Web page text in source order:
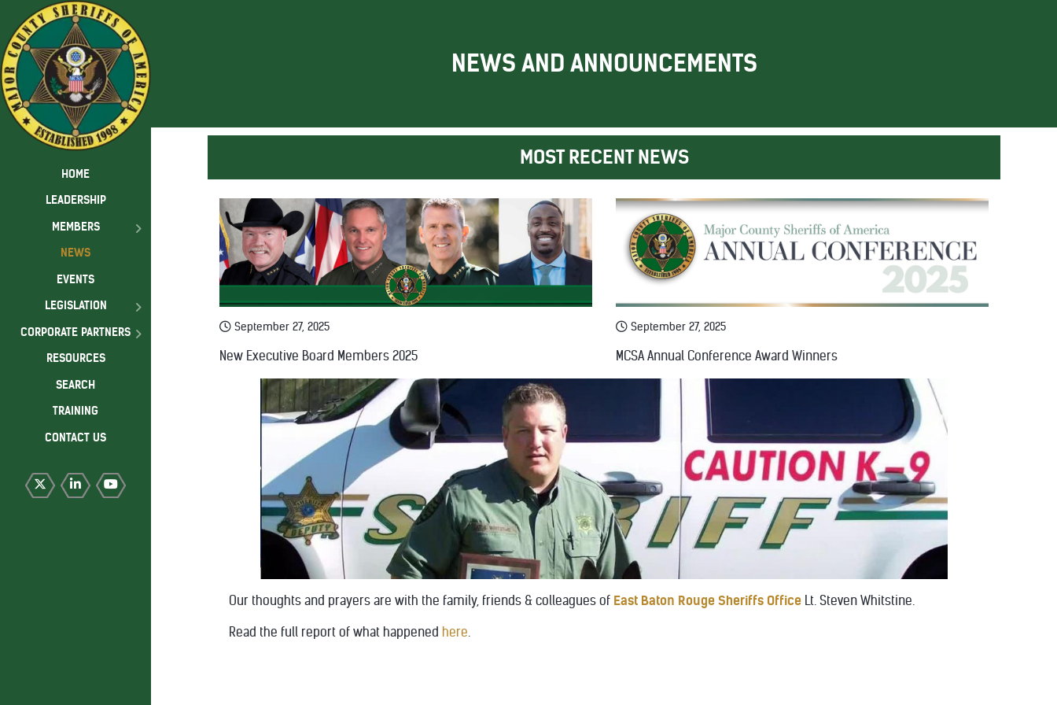
NEWS AND ANNOUNCEMENTS
MOST RECENT NEWS
September 27, 2025
New Executive Board Members 2025
September 27, 2025
MCSA Annual Conference Award Winners
Our thoughts and prayers are with the family, friends & colleagues of East Baton Rouge Sheriffs Office Lt. Steven Whitstine.
Read the full report of what happened here.
HOME
LEADERSHIP
MEMBERS
NEWS
EVENTS
LEGISLATION
CORPORATE PARTNERS
RESOURCES
SEARCH
TRAINING
CONTACT US